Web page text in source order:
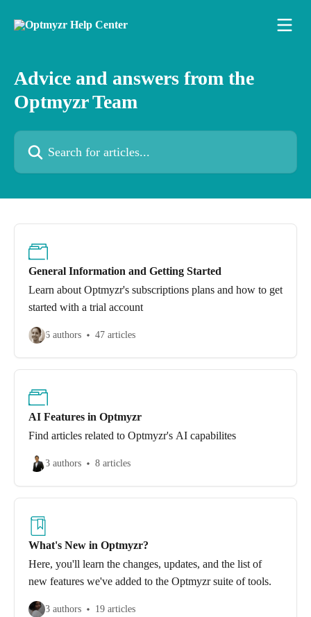
Advice and answers from the
Optmyzr Team
Search for articles...
General Information and Getting Started
Learn about Optmyzr's subscriptions plans and how to get
started with a trial account
6 authors 47 articles
AI Features in Optmyzr
Find articles related to Optmyzr's AI capabilites
3 authors 8 articles
What's New in Optmyzr?
Here, you'll learn the changes, updates, and the list of
new features we've added to the Optmyzr suite of tools.
3 authors 19 articles